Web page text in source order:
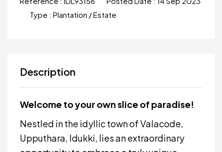
Type : Plantation / Estate
Description
Welcome to your own slice of paradise!
Nestled in the idyllic town of Valacode,
Upputhara, Idukki, lies an extraordinary